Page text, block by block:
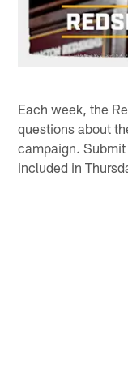
Each week, the
questions about
campaign.
included in